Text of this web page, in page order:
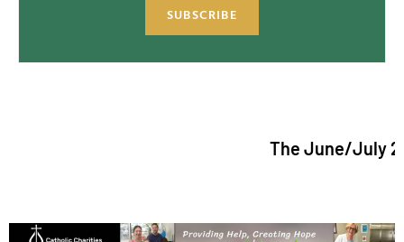
SUBSCRIBE
The June/July 2026